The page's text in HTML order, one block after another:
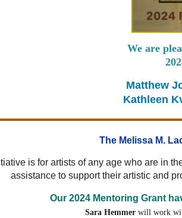
We are
Matthew
Kathleen
The Melissa M.
is for artists of any age who are in
assistance to support their artistic and
Our 2024 Mentoring Grant
Sara Hemmerwill work